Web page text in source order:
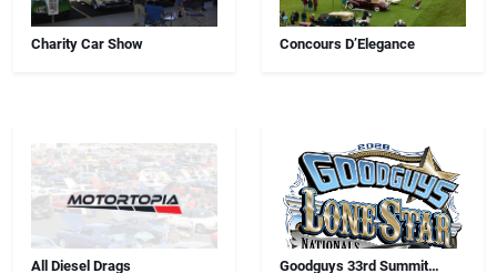
Charity Car Show Concours D’Elegance
All Diesel Drags
Goodguys 33rd Summit